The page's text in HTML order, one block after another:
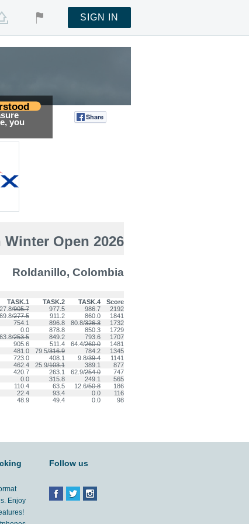
you
SIGN IN
Share
Open 2026
Roldanillo, Colombia
TASK.1 TASK.2 TASK.4
Score
905.7 977.5 986.7
2192
69.8/277.5 911.2 860.0
1841
754.1 896.8 80.8/326.3
1732
0.0 878.8 850.3
1729
63.8/253.5 849.2 793.6
1707
905.6 511.4 64.4/260.0
1481
481.0 79.5/316.9 784.2
1345
723.0 408.1 9.8/39.4
1141
462.4 25.9/103.1 389.1
877
420.7 263.1 62.9/254.0
747
0.0 315.8 249.1
565
110.4 63.5 12.6/50.8
186
22.4 93.4 0.0
116
48.9 49.4 0.0 98
Enjoy
Follow us